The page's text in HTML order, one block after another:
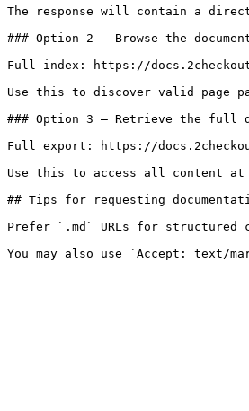
The response will contain a
### Option 2 — Browse the
Full index: https://
Use this to discover valid page
### Option 3 — Retrieve the full
Full export: https://
Use this to access all content at
## Tips for requesting
Prefer `.md` URLs for structured